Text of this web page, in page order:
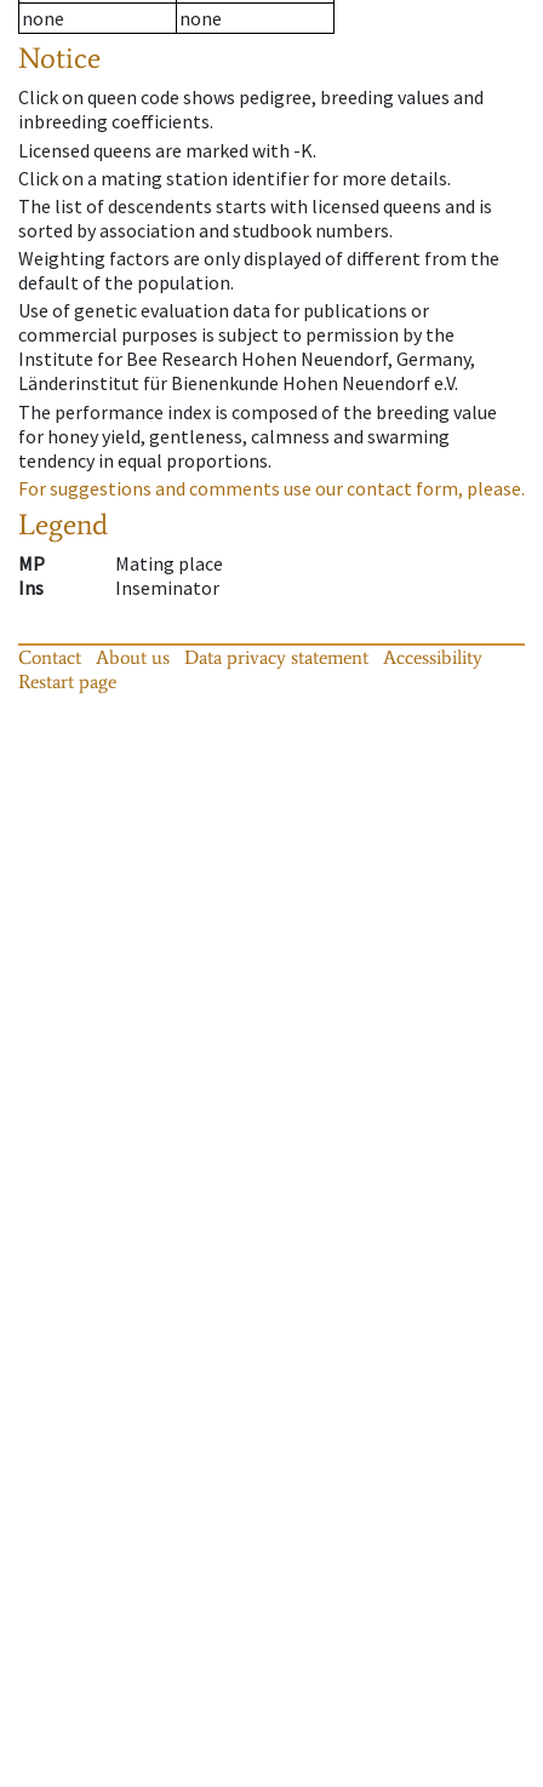
none
none
Notice
Click on queen code shows pedigree, breeding values and
inbreeding coefficients.
Licensed queens are marked with -K.
Click on a mating station identifier for more details.
The list of descendents starts with licensed queens and is
sorted by association and studbook numbers.
Weighting factors are only displayed of different from the
default of the population.
Use of genetic evaluation data for publications or
commercial purposes is subject to permission by the
Institute for Bee Research Hohen Neuendorf, Germany,
Länderinstitut für Bienenkunde Hohen Neuendorf e.V.
The performance index is composed of the breeding value
for honey yield, gentleness, calmness and swarming
tendency in equal proportions.
For suggestions and comments use our contact form, please.
Legend
MP
Mating place
Ins
Inseminator
Contact About us Data privacy statement
Accessibility
Restart page